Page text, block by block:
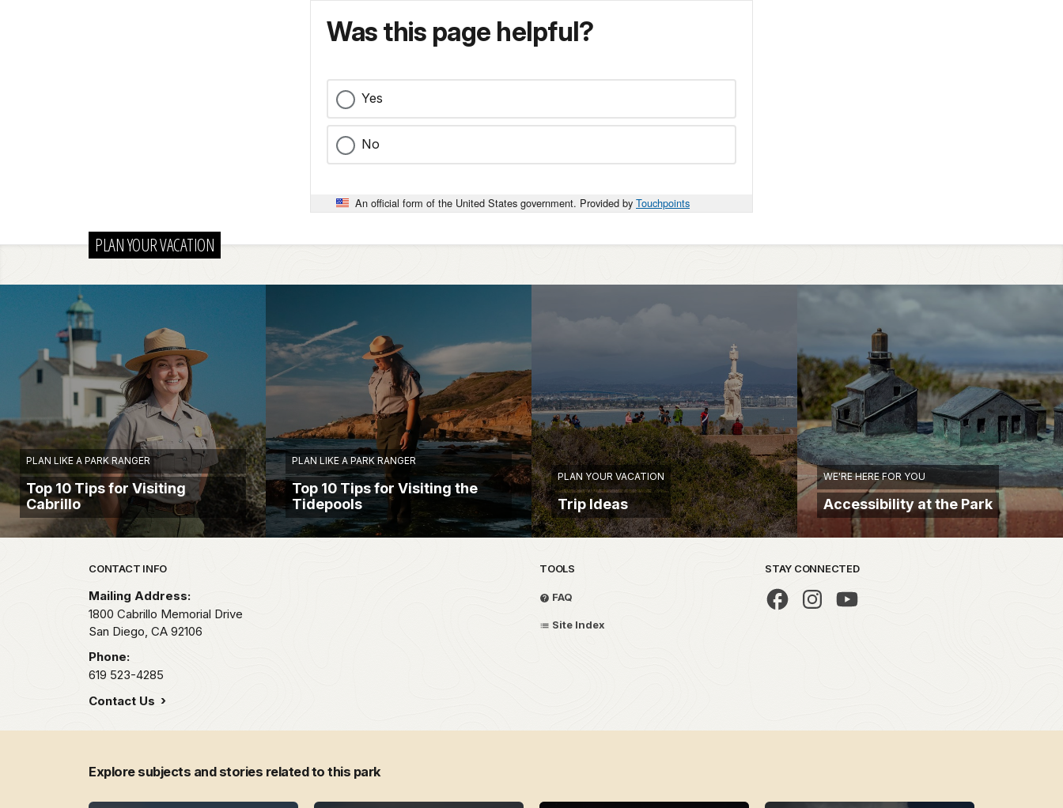
Was this page helpful?
Yes
No
An official form of the United States government. Provided by Touchpoints
PLAN YOUR VACATION
PLAN LIKE A PARK RANGER
Top 10 Tips for Visiting
Cabrillo
PLAN LIKE A PARK RANGER
Top 10 Tips for Visiting the
Tidepools
PLAN YOUR VACATION
Trip Ideas
WE'RE HERE FOR YOU
Accessibility at the Park
Park footer
CONTACT INFO
Mailing Address:
1800 Cabrillo Memorial Drive
San Diego, CA 92106
Phone:
619 523-4285
Contact Us
TOOLS
FAQ
Site Index
STAY CONNECTED
Explore subjects and stories related to this park